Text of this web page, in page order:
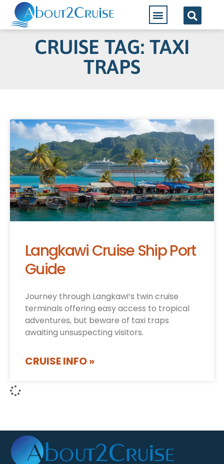
CRUISE TAG: TAXI
TRAPS
Langkawi Cruise Ship Port
Guide
Journey through Langkawi’s twin cruise
terminals offering easy access to tropical
adventures, but beware of taxi traps
awaiting unsuspecting visitors.
CRUISE INFO »